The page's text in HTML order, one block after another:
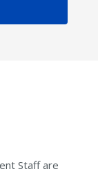
Staff are